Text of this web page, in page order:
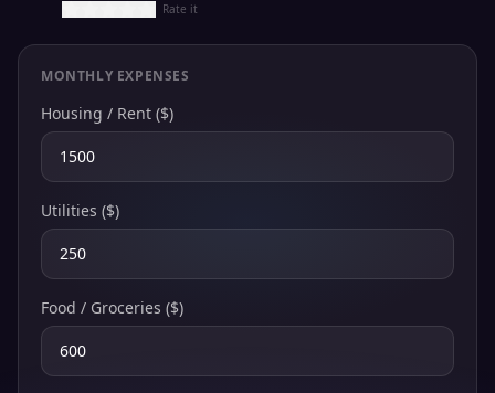
Rate it
MONTHLY EXPENSES
Housing / Rent ($)
Utilities ($)
Food / Groceries ($)